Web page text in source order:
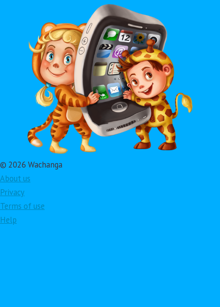
© 2026 Wachanga
About us
Privacy
Terms of use
Help